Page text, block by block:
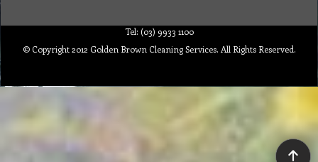
Tel: (03) 9933 1100
© Copyright 2012 Golden Brown Cleaning Services. All Rights Reserved.